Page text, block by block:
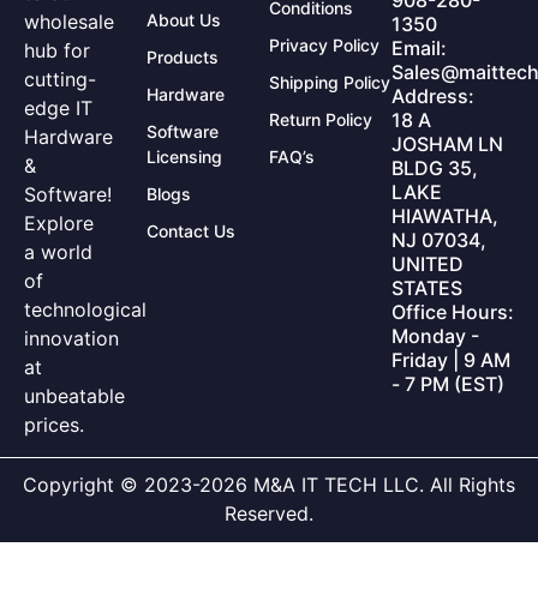
wholesale
hub for
cutting-
edge IT
Hardware
&
Software!
Explore
a world
of
technological
innovation
at
unbeatable
prices.
About Us
Products
Hardware
Software
Licensing
Blogs
Contact Us
Conditions
Privacy Policy
Shipping Policy
Return Policy
FAQ’s
1350
Email:
Address:
18 A
JOSHAM LN
BLDG 35,
LAKE
HIAWATHA,
NJ 07034,
UNITED
STATES
Office Hours:
Monday -
Friday | 9 AM
- 7 PM (EST)
Copyright © 2023-2026 M&A IT TECH LLC. All Rights
Reserved.